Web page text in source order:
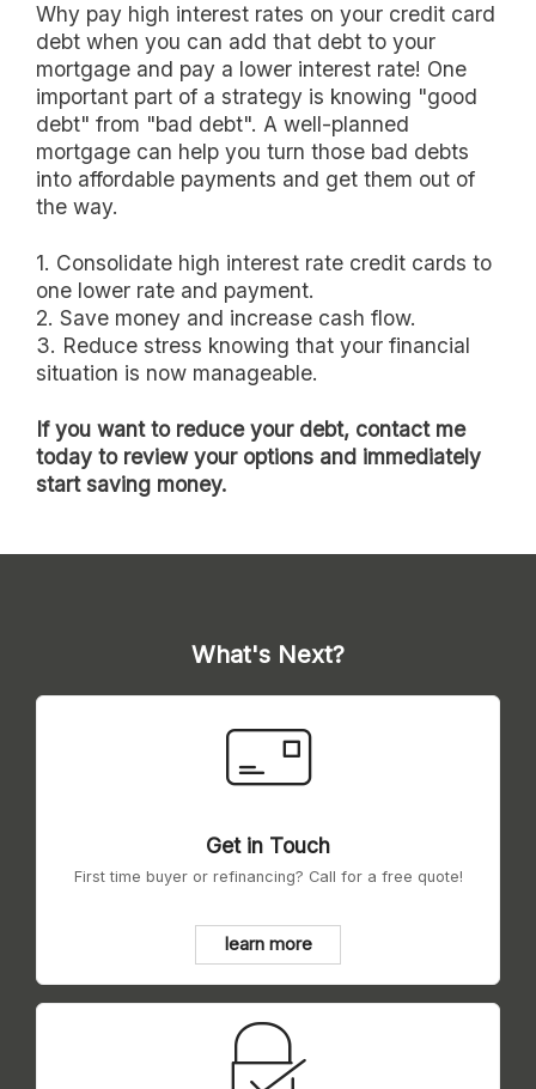
Why pay high interest rates on your credit card
debt when you can add that debt to your
mortgage and pay a lower interest rate! One
important part of a strategy is knowing "good
debt" from "bad debt". A well-planned
mortgage can help you turn those bad debts
into affordable payments and get them out of
the way.
1. Consolidate high interest rate credit cards to
one lower rate and payment.
2. Save money and increase cash flow.
3. Reduce stress knowing that your financial
situation is now manageable.
If you want to reduce your debt, contact me
today to review your options and immediately
start saving money.
What's Next?
Get in Touch
First time buyer or refinancing? Call for a free quote!
learn more